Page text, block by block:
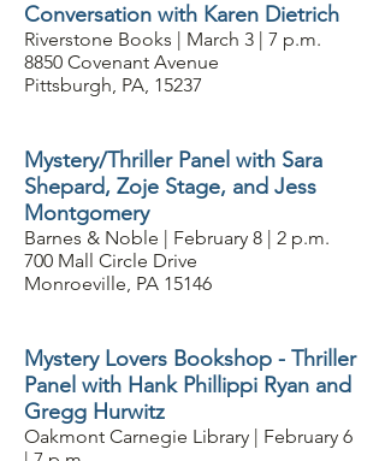
Conversation with Karen Dietrich
Riverstone Books | March 3 | 7 p.m.
8850 Covenant Avenue
Pittsburgh, PA, 15237
Mystery/Thriller Panel with Sara
Shepard, Zoje Stage, and Jess
Montgomery
Barnes & Noble | February 8 | 2 p.m.
700 Mall Circle Drive
Monroeville, PA 15146
Mystery Lovers Bookshop - Thriller
Panel with Hank Phillippi Ryan and
Gregg Hurwitz
Oakmont Carnegie Library | February 6